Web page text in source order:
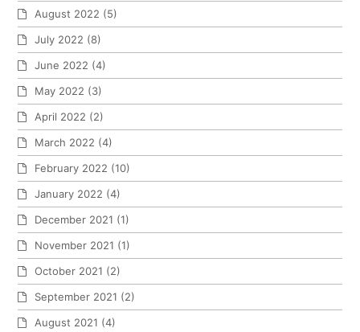
August 2022 (5)
July 2022 (8)
June 2022 (4)
May 2022 (3)
April 2022 (2)
March 2022 (4)
February 2022 (10)
January 2022 (4)
December 2021 (1)
November 2021 (1)
October 2021 (2)
September 2021 (2)
August 2021 (4)